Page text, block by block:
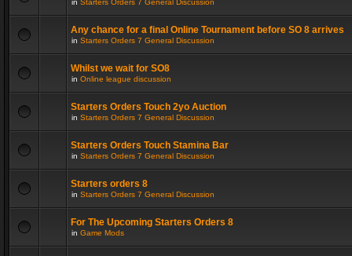
in Starters Orders 7 General Discussion
Any chance for a final Online Tournament before SO 8 arrives
in Starters Orders 7 General Discussion
Whilst we wait for SO8
in Online league discussion
Starters Orders Touch 2yo Auction
in Starters Orders 7 General Discussion
Starters Orders Touch Stamina Bar
in Starters Orders 7 General Discussion
Starters orders 8
in Starters Orders 7 General Discussion
For The Upcoming Starters Orders 8
in Game Mods